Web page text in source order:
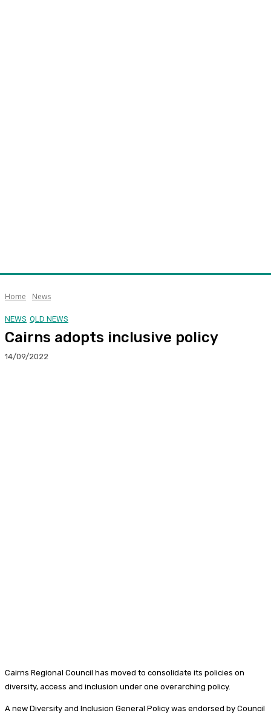
Home News
NEWS QLD NEWS
Cairns adopts inclusive policy
14/09/2022
Cairns Regional Council has moved to consolidate its policies on
diversity, access and inclusion under one overarching policy.
A new Diversity and Inclusion General Policy was endorsed by Council